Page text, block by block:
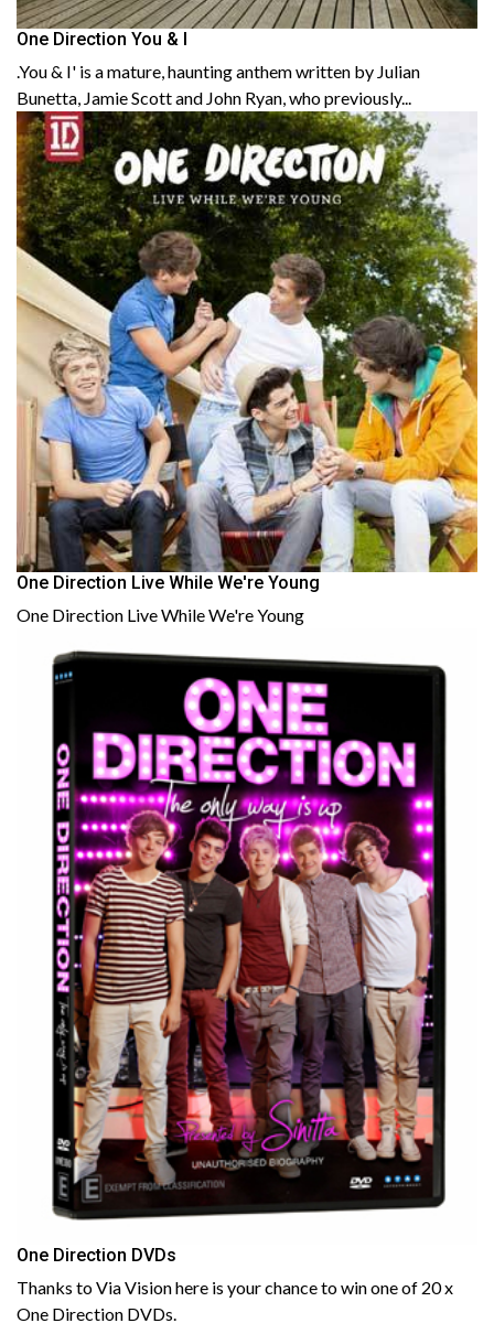
One Direction You & I
.You & I' is a mature, haunting anthem written by Julian
Bunetta, Jamie Scott and John Ryan, who previously...
One Direction Live While We're Young
One Direction Live While We're Young
One Direction DVDs
Thanks to Via Vision here is your chance to win one of 20 x
One Direction DVDs.